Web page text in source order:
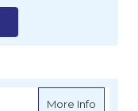
More Infoabout